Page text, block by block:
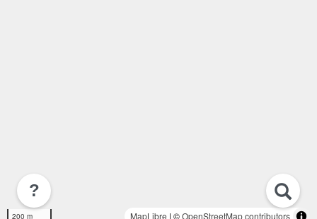
200 m MapLibre | ©OpenStreetMap contributors
?